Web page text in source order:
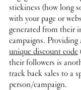
stickiness (how long
with your page or
generated from their
campaigns.
unique discount code
their followers is
track back sales to a
person/campaign.